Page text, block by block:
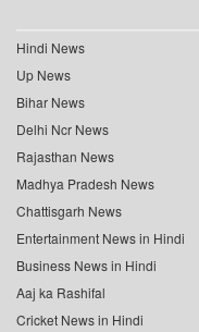
Hindi News
Up News
Bihar News
Delhi Ncr News
Rajasthan News
Madhya Pradesh News
Chattisgarh News
Entertainment News in Hindi
Business News in Hindi
Aaj ka Rashifal
Cricket News in Hindi